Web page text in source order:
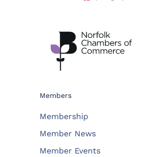
Members
Membership
Member News
Member Events